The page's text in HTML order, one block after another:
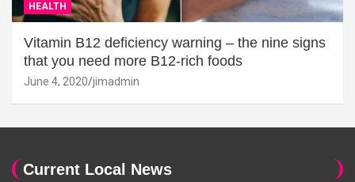
HEALTH
Vitamin B12 deficiency warning – the nine signs
that you need more B12-rich foods
June 4, 2020 jimadmin
Current Local News